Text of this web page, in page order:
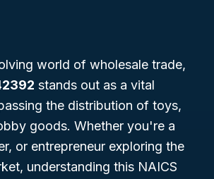
world of wholesale trade,
stands out as a vital
the distribution of toys,
goods. Whether you're a
or entrepreneur exploring the
understanding this NAICS